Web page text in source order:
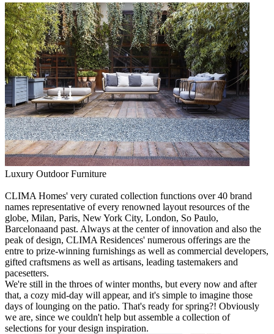
Luxury Outdoor Furniture
CLIMA Homes' very curated collection functions over 40 brand
names representative of every renowned layout resources of the
globe, Milan, Paris, New York City, London, So Paulo,
Barcelonaand past. Always at the center of innovation and also the
peak of design, CLIMA Residences' numerous offerings are the
entre to prize-winning furnishings as well as commercial developers,
gifted craftsmens as well as artisans, leading tastemakers and
pacesetters.
We're still in the throes of winter months, but every now and after
that, a cozy mid-day will appear, and it's simple to imagine those
days of lounging on the patio. That's ready for spring?! Obviously
we are, since we couldn't help but assemble a collection of
selections for your design inspiration.